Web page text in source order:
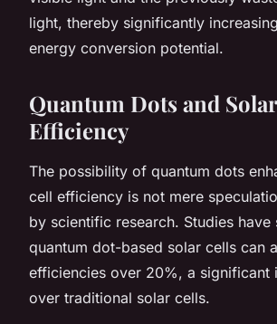
light, thereby significantly
energy conversion potential.
Quantum Dots and
Efficiency
The possibility of quantum dots
cell efficiency is not mere
by scientific research. Studies have
quantum dot-based solar cells can
efficiencies over 20%, a significant
over traditional solar cells.